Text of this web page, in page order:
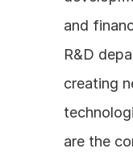
and
R&D
creating
are the